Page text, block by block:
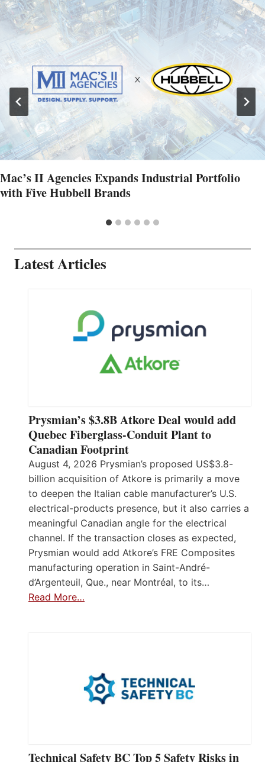
Mac’s II Agencies Expands Industrial Portfolio
with Five Hubbell Brands
Latest Articles
Prysmian’s $3.8B Atkore Deal would add
Quebec Fiberglass-Conduit Plant to
Canadian Footprint
August 4, 2026 Prysmian’s proposed US$3.8-
billion acquisition of Atkore is primarily a move
to deepen the Italian cable manufacturer’s U.S.
electrical-products presence, but it also carries a
meaningful Canadian angle for the electrical
channel. If the transaction closes as expected,
Prysmian would add Atkore’s FRE Composites
manufacturing operation in Saint-André-
d’Argenteuil, Que., near Montréal, to its…
Read More…
Technical Safety BC Top 5 Safety Risks in